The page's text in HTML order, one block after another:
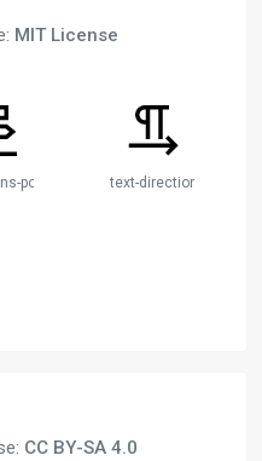
MIT License
post text-direction-left
CC BY-SA 4.0